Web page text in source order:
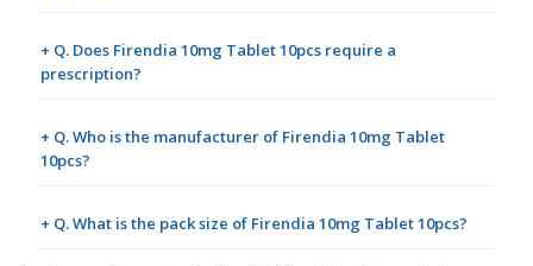
+ Q. Does Firendia 10mg Tablet 10pcs require a
prescription?
+ Q. Who is the manufacturer of Firendia 10mg Tablet
10pcs?
+ Q. What is the pack size of Firendia 10mg Tablet 10pcs?